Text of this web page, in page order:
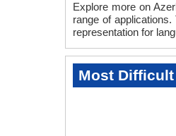
Explore more on
range of
representation for
Most